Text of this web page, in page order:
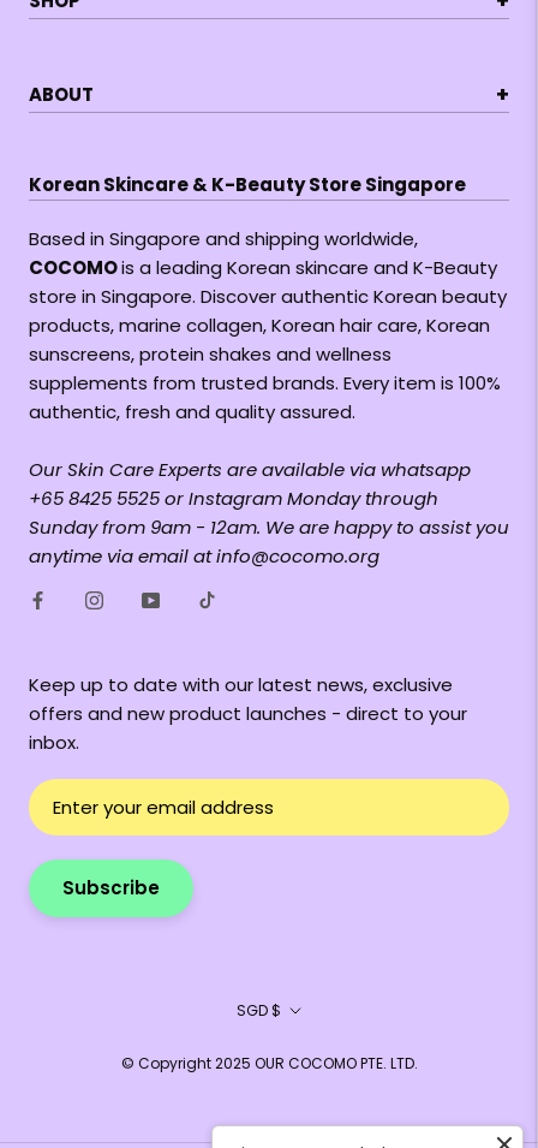
ABOUT +
Korean Skincare & K-Beauty Store Singapore
Based in Singapore and shipping worldwide,
COCOMOis a leading Korean skincare and K-Beauty
store in Singapore. Discover authentic Korean beauty
products, marine collagen, Korean hair care, Korean
sunscreens, protein shakes and wellness
supplements from trusted brands. Every item is 100%
authentic, fresh and quality assured.
Our Skin Care Experts are available via whatsapp
+65 8425 5525 or Instagram Monday through
Sunday from 9am - 12am. We are happy to assist you
anytime via email at info@cocomo.org
Keep up to date with our latest news, exclusive
offers and new product launches - direct to your
inbox.
Subscribe
Currency
SGD $
© Copyright 2025 OUR COCOMO PTE. LTD.